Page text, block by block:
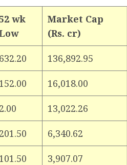
wk
Market Cap
(Rs. cr)
632.20 136,892.95
152.00 16,018.00
2.00 13,022.26
201.50 6,340.62
101.50 3,907.07